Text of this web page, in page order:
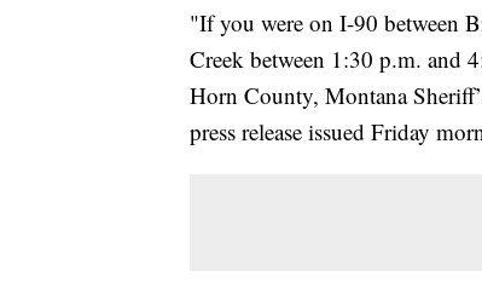
"If you were on I-90 between
Creek between 1:30 p.m. and
Horn County, Montana
press release issued Friday